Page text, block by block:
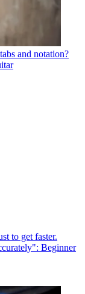
and notation?
to get faster.
Beginner